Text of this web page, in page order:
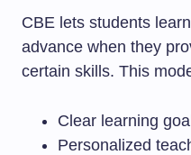
CBE lets students
advance when they
certain skills. This
Clear learning
Personalized